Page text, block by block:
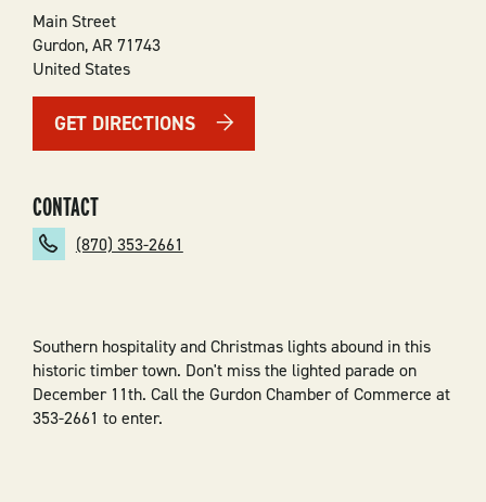
Southern hospitality and Christmas lights abound in this
historic timber town. Don't miss the lighted parade on
December 11th. Call the Gurdon Chamber of Commerce at
353-2661 to enter.
Main Street
Gurdon,AR 71743
United States
GET DIRECTIONS
CONTACT
(870) 353-2661